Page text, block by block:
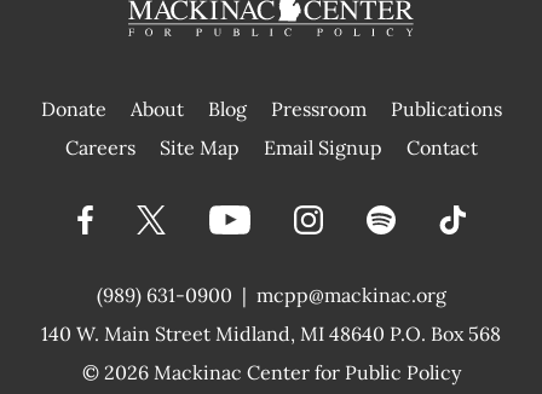
Donate About Blog Pressroom
Publications
|
Careers Site Map Email Signup Contact
(989) 631-0900 |
140 W. Main Street Midland, MI 48640 P.O. Box 568
mcpp@mackinac.org
© 2026 Mackinac Center for Public Policy